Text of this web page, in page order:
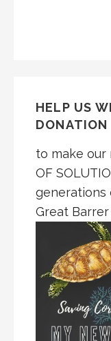
HELP US
DONATION
to make our
OF
generations
Great Barrer